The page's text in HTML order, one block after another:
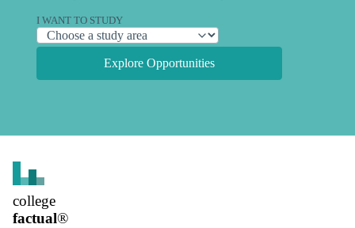
I WANT TO STUDY
Explore Opportunities
college
factual®